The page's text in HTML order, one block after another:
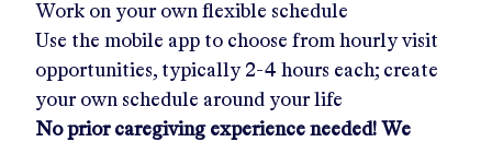
Work on your own flexible schedule
Use the mobile app to choose from hourly visit
opportunities, typically 2-4 hours each; create
your own schedule around your life
No prior caregiving experience needed! We